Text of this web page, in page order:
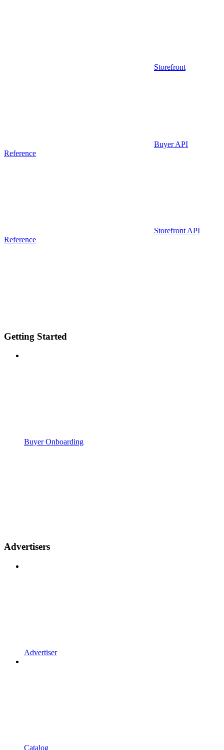
Storefront
Buyer API
Reference
Storefront API
Reference
Getting Started
Buyer Onboarding
Advertisers
Advertiser
Catalog